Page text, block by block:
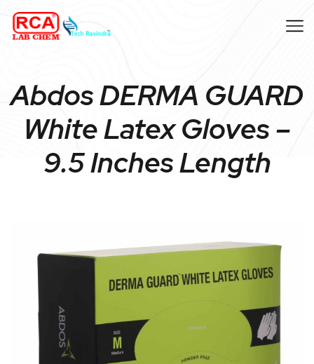
Abdos DERMA GUARD
White Latex Gloves –
9.5 Inches Length